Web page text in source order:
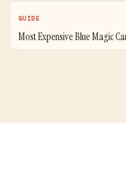
GUIDE
Most Expensive Blue Magic